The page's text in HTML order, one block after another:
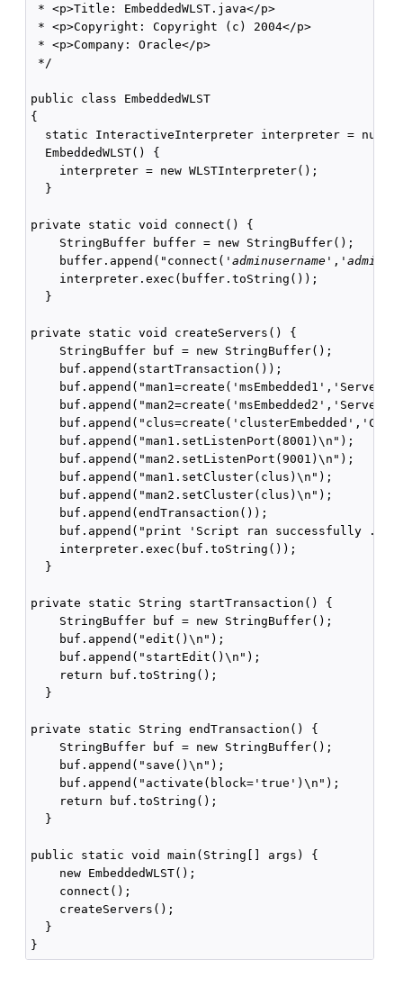
* <p>Title: EmbeddedWLST.java</p>
* <p>Copyright: Copyright (c) 2004</p>
* <p>Company: Oracle</p>
*/
public class EmbeddedWLST
{
  static InteractiveInterpreter interpreter = null;
  EmbeddedWLST() {
    interpreter = new WLSTInterpreter();
  }
private static void connect() {
    StringBuffer buffer = new StringBuffer();
    buffer.append("connect('
adminusername ','
    interpreter.exec(buffer.toString());
  }
private static void createServers() {
    StringBuffer buf = new StringBuffer();
    buf.append(startTransaction());
    buf.append("man1.setListenPort(8001)\n");
    buf.append("man2.setListenPort(9001)\n");
    buf.append("man1.setCluster(clus)\n");
    buf.append("man2.setCluster(clus)\n");
    buf.append(endTransaction());
buf.append("print 'Script ran successfully ...'
    interpreter.exec(buf.toString());
  }
private static String startTransaction() {
    StringBuffer buf = new StringBuffer();
    buf.append("edit()\n");
    buf.append("startEdit()\n");
    return buf.toString();
  }
private static String endTransaction() {
    StringBuffer buf = new StringBuffer();
    buf.append("save()\n");
    buf.append("activate(block='true')\n");
    return buf.toString();
  }
public static void main(String[] args) {
    new EmbeddedWLST();
    connect();
    createServers();
  }